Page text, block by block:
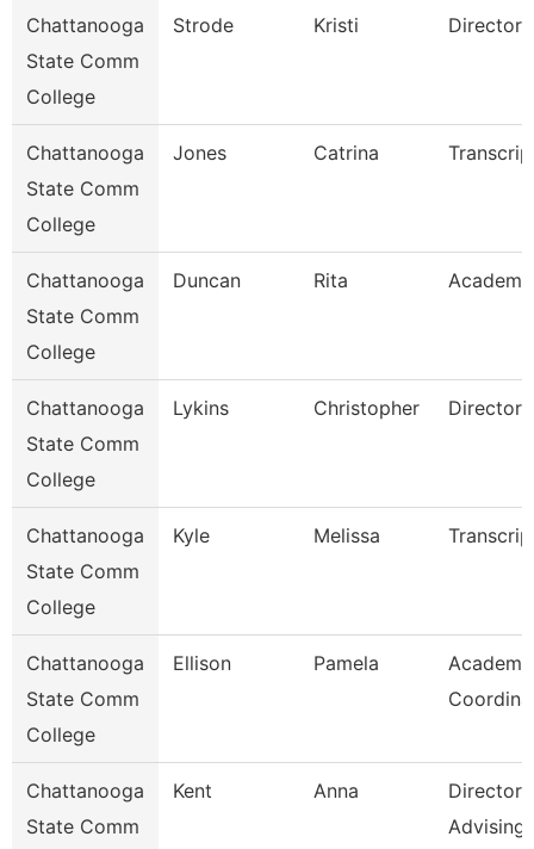
Chattanooga
State Comm
College
Strode Kristi Director
Chattanooga
State Comm
College
Jones Catrina
Chattanooga
State Comm
College
Duncan Rita
Chattanooga
State Comm
College
Lykins Christopher Director
Chattanooga
State Comm
College
Kyle Melissa
Chattanooga
State Comm
College
Ellison Pamela
Chattanooga
State Comm
Kent Anna
Director,
Advising